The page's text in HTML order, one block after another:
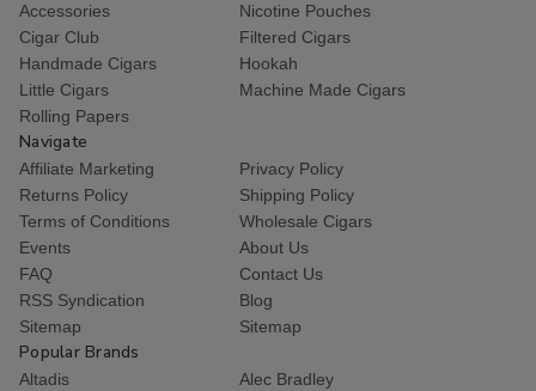
Accessories
Nicotine Pouches
Cigar Club
Filtered Cigars
Handmade Cigars
Hookah
Little Cigars
Machine Made Cigars
Rolling Papers
Navigate
Affiliate Marketing
Privacy Policy
Returns Policy
Shipping Policy
Terms of Conditions
Wholesale Cigars
Events
About Us
FAQ
Contact Us
RSS Syndication
Blog
Sitemap
Sitemap
Popular Brands
Altadis
Alec Bradley